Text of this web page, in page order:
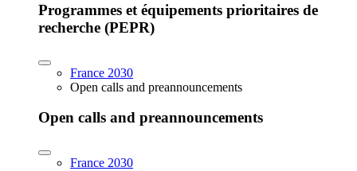
Programmes et équipements prioritaires de
recherche (PEPR)
France 2030
Open calls and preannouncements
Open calls and preannouncements
France 2030